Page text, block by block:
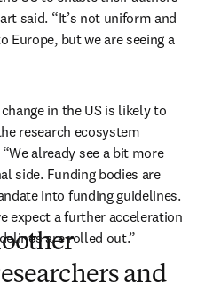
said. “It’s not uniform and
Europe, but we are seeing a
in the US is likely to
research ecosystem
already see a bit more
side. Funding bodies are
into funding guidelines.
expect a further acceleration
are rolled out.”
and